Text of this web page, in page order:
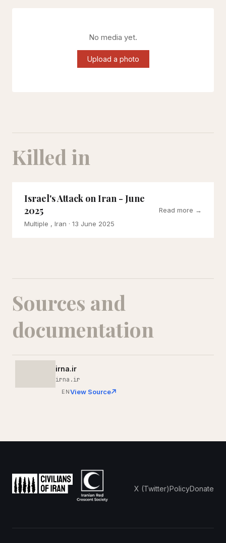
No media yet.
Upload a photo
Killed in
Israel's Attack on Iran - June
2025
Multiple , Iran · 13 June 2025
Read more →
Sources and
documentation
irna.ir
irna.ir
ENView Source
X (Twitter)PolicyDonate